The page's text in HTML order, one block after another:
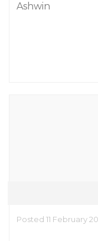
Ashwin
Posted 11 February